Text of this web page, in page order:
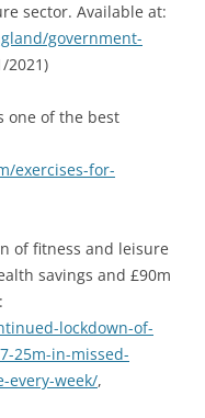
sector. Available at:
government-
2021)
one of the best
exercises-for-
of fitness and leisure
savings and £90m
lockdown-of-
25m-in-missed-
every-week/,